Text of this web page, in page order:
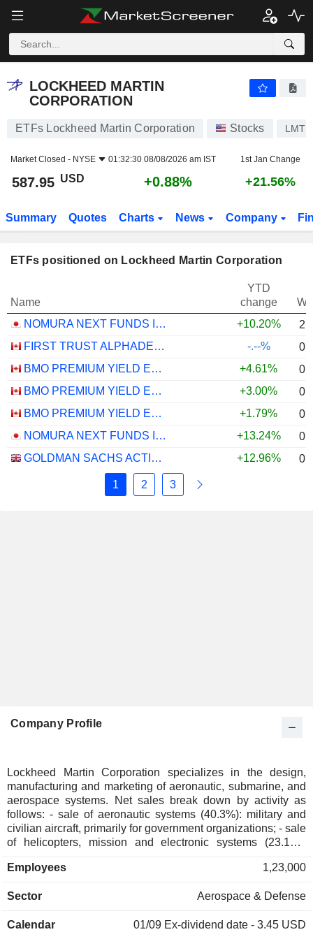
LOCKHEED MARTIN
CORPORATION
ETFs Lockheed Martin Corporation Stocks LMT
Market Closed - NYSE 01:32:30 08/08/2026 am IST 1st Jan Change
587.95 USD +0.88% +21.56%
Summary Quotes Charts News Company
ETFs positioned on Lockheed Martin Corporation
Name
YTD
change
NOMURA NEXT FUNDS INTERNATIONAL EQUITY MSCI-KOKUSAI (YEN-HEDGED) ETF - JPY
+10.20%
FIRST TRUST ALPHADEX U.S. INDUSTRIALS SECTOR INDEX ETF - CAD HEDGED
-.--%
BMO PREMIUM YIELD ETF - CAD
+4.61%
BMO PREMIUM YIELD ETF - USD
+3.00%
BMO PREMIUM YIELD ETF - CAD HEDGED
+1.79%
NOMURA NEXT FUNDS INTERNATIONAL EQUITY MSCI-KOKUSAI (UNHEDGED) ETF - JPY
+13.24%
GOLDMAN SACHS ACTIVEBETA PARIS-ALIGNED SUSTAINABLE US LARGE CAP EQUITY UCITS ETF - USD
+12.96%
1 2 3
Company Profile
Lockheed Martin Corporation specializes in the design,
manufacturing and marketing of aeronautic, submarine, and
aerospace systems. Net sales break down by activity as
follows: - sale of aeronautic systems (40.3%): military and
civilian aircraft, primarily for government organizations; - sale
of helicopters, mission and electronic systems (23.1%):
based missile defense systems, radars, sensors, sea and
cyber solutions, command, control and communication
simulation and training systems, etc.; - sale of air defense
Employees 1,23,000
Sector Aerospace & Defense
Calendar 01/09 Ex-dividend date - 3.45 USD